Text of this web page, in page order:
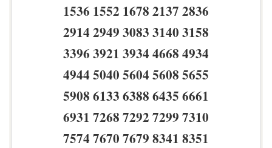
1536 1552 1678 2137 2836
2914 2949 3083 3140 3158
3396 3921 3934 4668 4934
4944 5040 5604 5608 5655
5908 6133 6388 6435 6661
6931 7268 7292 7299 7310
7574 7670 7679 8341 8351